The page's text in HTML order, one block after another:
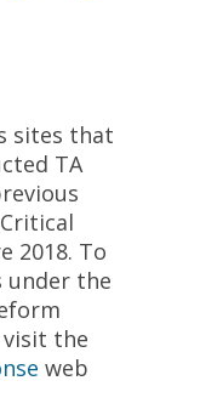
sites that
TA
2018. To
under the
the
web